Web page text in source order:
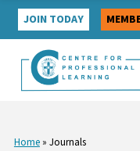
Skip
content
JOIN TODAY
Home» Journals